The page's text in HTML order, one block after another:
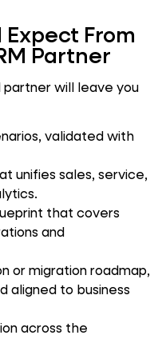
From
Partner
partner will leave you
validated with
unifies sales, service,
that covers
and
or migration roadmap,
aligned to business
across the